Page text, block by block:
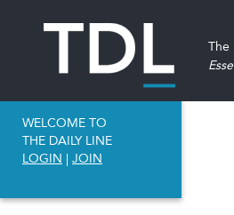
The
WELCOME TO
THE DAILY LINE
LOGIN | JOIN